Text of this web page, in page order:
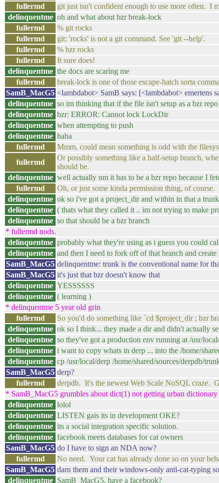
fullermd
git just isn't confident enough to use more often. I
delinquentme oh and what about bzr break-lock
fullermd
% git rocks
fullermd
git: 'rocks' is not a git command. See 'git --help'.
fullermd
% bzr rocks
fullermd
It sure does!
delinquentme the docs are scaring me
fullermd
break-lock is one of those escape-hatch sorta
SamB_MacG5 <lambdabot> SamB says: [<lambdabot> emertens
delinquentme so im thinking that if the file isn't setup as a bzr
delinquentme bzr: ERROR: Cannot lock LockDir
delinquentme when attempting to push
delinquentme haha
fullermd
Mmm, could mean something is odd with the
fullermd
Or possibly something like a half-setup branch,
should be.
delinquentme well actually nm it has to be a bzr repo because I
fullermd
Oh, or just some kinda permission thing, of course.
delinquentme ok so i've got a project_dir and within in that a
delinquentme ( thats what they called it .. im not trying to make
delinquentme so that should be a bzr branch
* fullermd nods.
delinquentme probably what they're using as i guess you could
delinquentme and then I need to fork off of that branch and
SamB_MacG5 delinquentme: trunk is the conventional name for
SamB_MacG5 it's just that bzr doesn't know that
delinquentme YESSSSSS
delinquentme ( learning )
* delinquentme 5 year old grin
fullermd
So you'd do something like `cd $project_dir ; bzr
delinquentme ok so I think... they made a dir and didn't actually
delinquentme so they've got a production env running at /usr/
delinquentme i want to copy whats in derp ... into the /home/
delinquentme cp /usr/local/derp /home/shared/sources/derpdb/
SamB_MacG5 derp?
fullermd
derpdb. It's the newest Web Scale NoSQL craze.
* SamB_MacG5 grumbles about dict(1) not getting urban dictionary
delinquentme lolol
delinquentme LISTEN gais its in development OKE?
delinquentme its a social integration specific solution.
delinquentme facebook meets databases for cat owners
SamB_MacG5 do I have to sign an NDA now?
fullermd
No need. Your cat has already done so on your
SamB_MacG5 darn them and their windows-only anti-cat-typing
delinquentme SamB_MacG5, have a facebook?